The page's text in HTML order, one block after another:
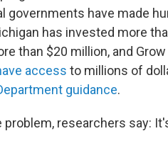
governments have made
has invested more
than $20 million, and
access to millions of
guidance.
problem, researchers say: